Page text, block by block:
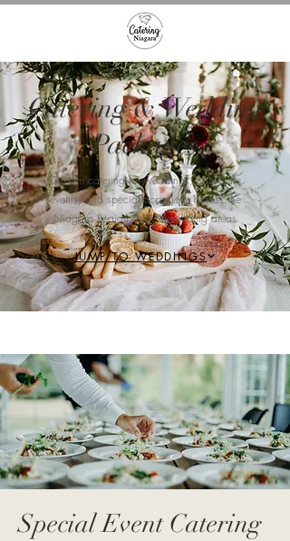
Catering & Wedding
Packages
Custom catering for weddings, corporate
events, and special occasions across the
Niagara Region and surrounding areas​
JUMP TO WEDDINGS
Special Event Catering